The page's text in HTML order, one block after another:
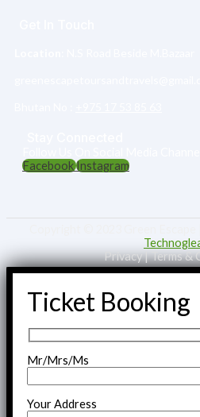
FacebookInstagram
Privacy | Terms &
Ticket Booking
Mr/Mrs/Ms
Your Address